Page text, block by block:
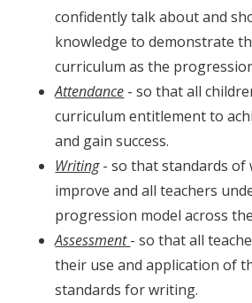
confidently talk about and
knowledge to demonstrate
curriculum as the
Attendance - so that all
curriculum entitlement to
and gain success.
Writing- so that standards of
improve and all teachers
progression model across
Assessment- so that all
their use and application of
standards for writing.